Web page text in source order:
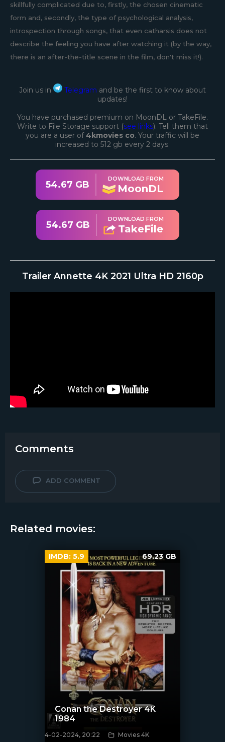
skillfully complicated due to, firstly, the chosen cinematic
form and, secondly, the type of psychological analysis,
introspection through songs, that even catharsis does not
describe the feeling you have after watching it (by the way,
there is an after-the-title scene in the film, don't miss it!).
Join us in Telegram and be the first to know about
updates!
You have purchased premium on MoonDL or TakeFile.
Write to File Storage support (see links). Tell them that
you are a user of4kmovies co. Your traffic will be
increased to 512 gb every 2 days.
54.67 GB
DOWNLOAD FROM
MoonDL
54.67 GB
DOWNLOAD FROM
TakeFile
Trailer Annette 4K 2021 Ultra HD 2160p
Comments
ADD COMMENT
Related movies:
[/xfnotgiven_poster]
Conan the Destroyer 4K
1984
4-02-2024, 20:22 Movies 4K
IMDB: 5.9 69.23 GB